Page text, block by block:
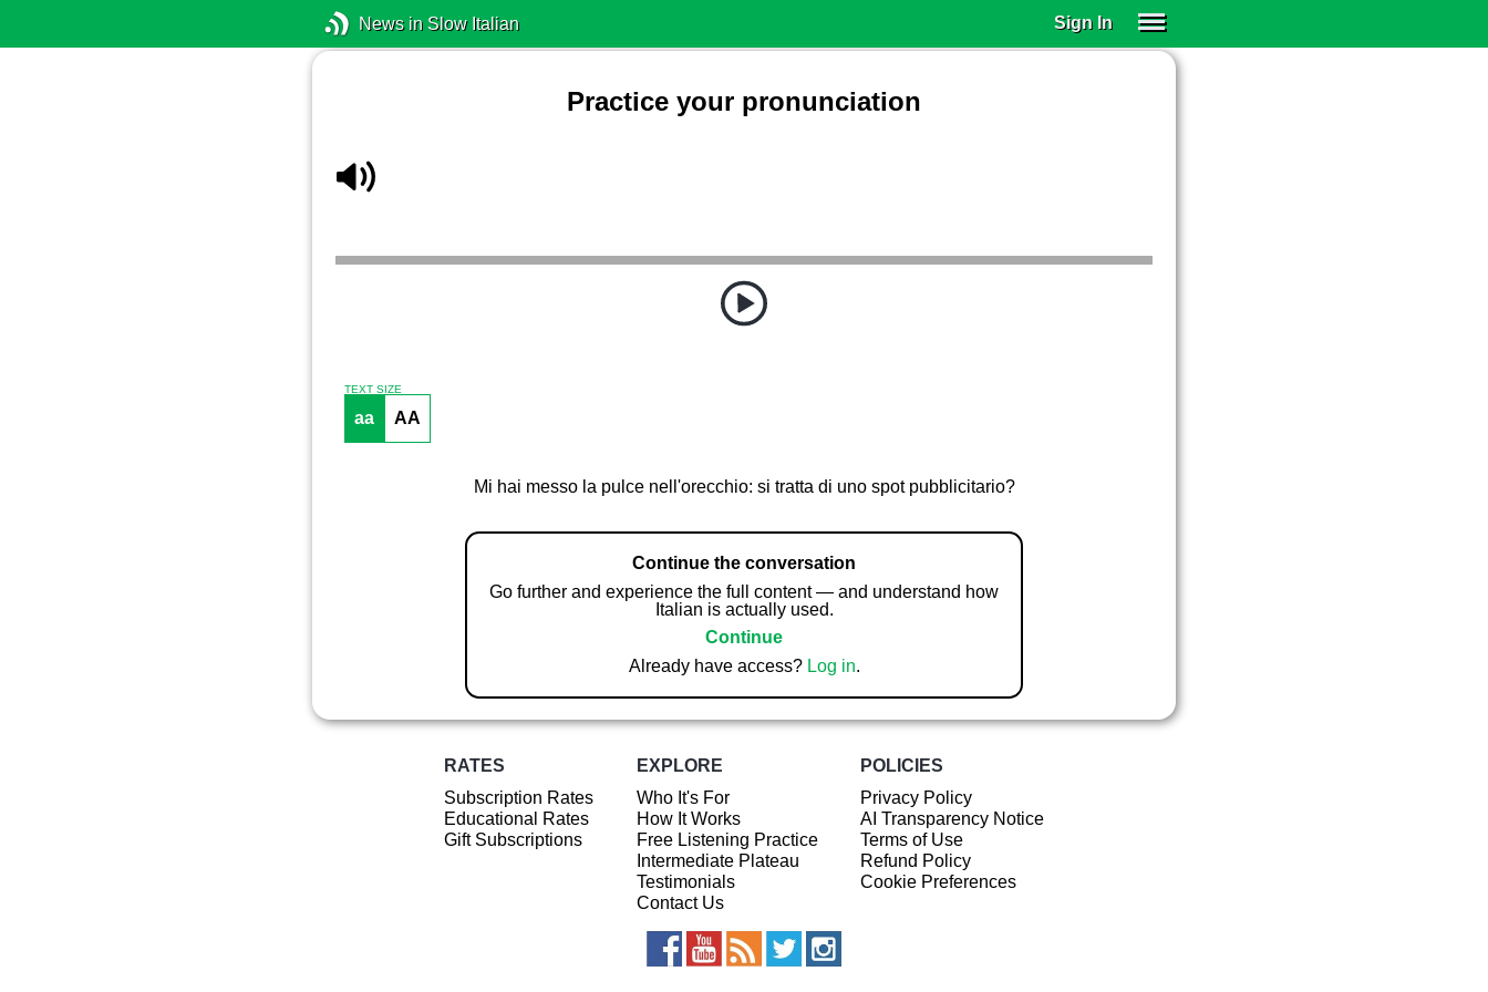
News in Slow Italian Sign In
Practice your pronunciation
TEXT SIZE
aa AA
Mi hai messo la pulce nell'orecchio: si tratta di uno spot pubblicitario?
Continue the conversation
Go further and experience the full content — and understand how
Italian is actually used.
Continue
Already have access? Log in.
RATES
Subscription Rates
Educational Rates
Gift Subscriptions
EXPLORE
Who It's For
How It Works
Free Listening Practice
Intermediate Plateau
Testimonials
Contact Us
POLICIES
Privacy Policy
AI Transparency Notice
Terms of Use
Refund Policy
Cookie Preferences